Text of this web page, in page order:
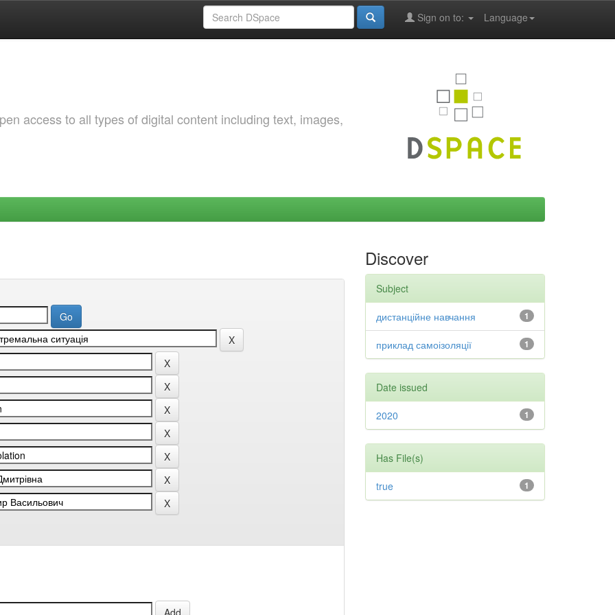
Language
Sign on to:
access to all types of digital content including text, images,
Discover
Subject
1
дистанційне навчання
1
приклад самоізоляції
Date issued
1
2020
Has File(s)
1
true